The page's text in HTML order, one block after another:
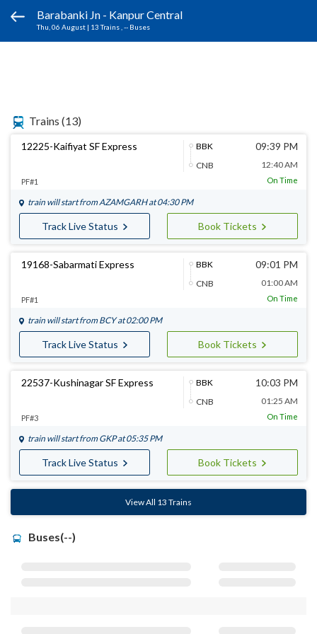
Barabanki Jn - Kanpur Central
Thu, 06 August | 13 Trains , -- Buses
Trains (13)
12225-Kaifiyat SF Express
BBK
CNB
09:39 PM
12:40 AM
PF#1 On Time
train will start fromAZAMGARHat 04:30 PM
Track Live Status Book Tickets
19168-Sabarmati Express
BBK
CNB
09:01 PM
01:00 AM
PF#1 On Time
train will start from BCYat 02:00 PM
Track Live Status Book Tickets
22537-Kushinagar SF Express
BBK
CNB
10:03 PM
01:25 AM
PF#3 On Time
train will start from GKPat 05:35 PM
Track Live Status Book Tickets
View All 13 Trains
Buses(--)